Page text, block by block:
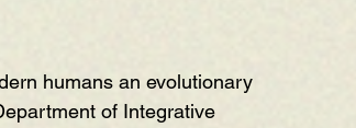
humans an evolutionary
of Integrative